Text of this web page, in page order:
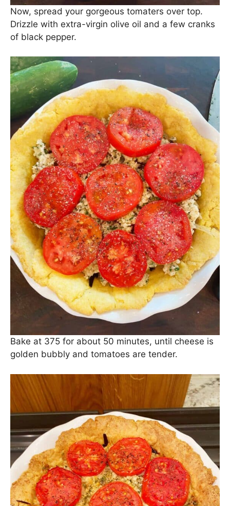
Now, spread your gorgeous tomaters over top.
Drizzle with extra-virgin olive oil and a few cranks
of black pepper.
Bake at 375 for about 50 minutes, until cheese is
golden bubbly and tomatoes are tender.